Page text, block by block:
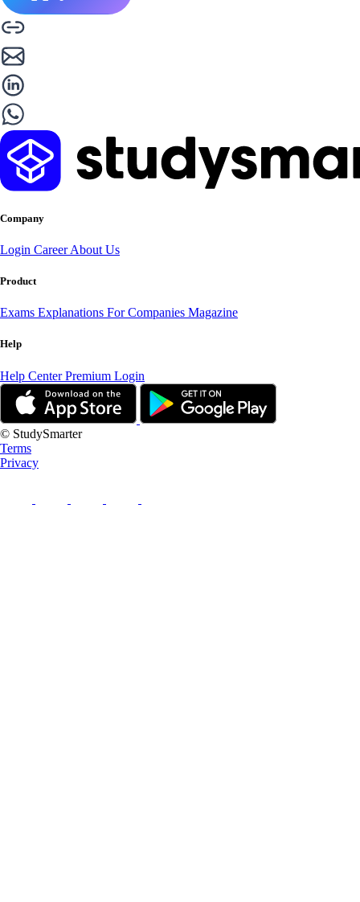
Company
Login CareerAbout Us
Product
Exams Explanations For Companies Magazine
Help
Help CenterPremium Login
© StudySmarter
Terms
Privacy